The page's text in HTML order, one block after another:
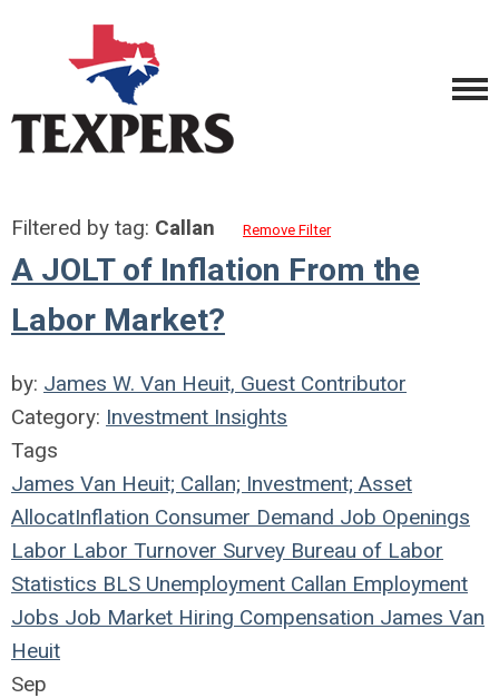
Filtered by tag: Callan Remove Filter
A JOLT of Inflation From the
Labor Market?
by: James W. Van Heuit, Guest Contributor
Category: Investment Insights
Tags
James Van Heuit; Callan; Investment; Asset
AllocatInflation Consumer Demand Job Openings
Labor Labor Turnover Survey Bureau of Labor
Statistics BLS Unemployment Callan Employment
Jobs Job Market Hiring Compensation James Van
Heuit
Sep